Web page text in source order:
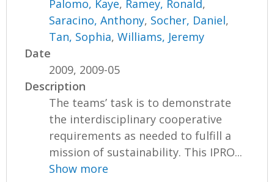
Palomo, Kaye, Ramey, Ronald,
Saracino, Anthony, Socher, Daniel,
Tan, Sophia,Williams, Jeremy
Date
2009, 2009-05
Description
The teams’ task is to demonstrate
the interdisciplinary cooperative
requirements as needed to fulfill a
mission of sustainability. This IPRO...
Show more